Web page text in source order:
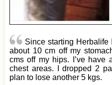
Since starting Herbalife
about 10 cm off my
cms off my hips. I’ve have
chest areas. I dropped 2
plan to lose another 5 kgs.